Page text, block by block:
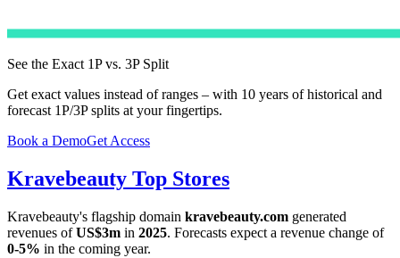
See the Exact 1P vs. 3P Split
Get exact values instead of ranges – with 10 years of historical and
forecast 1P/3P splits at your fingertips.
Book a DemoGet Access
Kravebeauty Top Stores
Kravebeauty's flagship domain kravebeauty.com generated
revenues ofUS$3m in 2025. Forecasts expect a revenue change of
0-5% in the coming year.